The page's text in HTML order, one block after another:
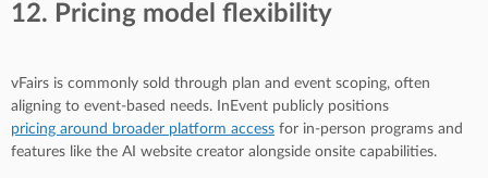
12. Pricing model flexibility
vFairs is commonly sold through plan and event scoping, often
aligning to event-based needs. InEvent publicly positions
pricing around broader platform access for in-person programs and
features like the AI website creator alongside onsite capabilities.